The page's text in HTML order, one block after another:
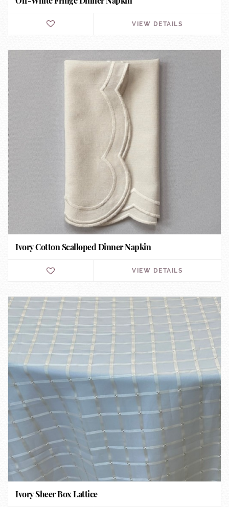
VIEW DETAILS
Ivory Cotton Scalloped Dinner Napkin
VIEW DETAILS
Ivory Sheer Box Lattice